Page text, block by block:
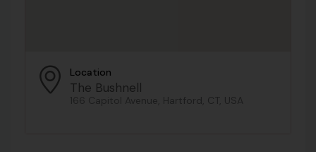
Location
The Bushnell
166 Capitol Avenue, Hartford, CT, USA